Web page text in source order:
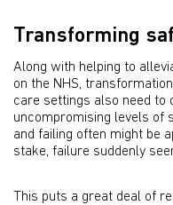
Transforming
Along with helping to
on the NHS,
care settings also need to
uncompromising levels of
and failing often might be
stake, failure suddenly
This puts a great deal of